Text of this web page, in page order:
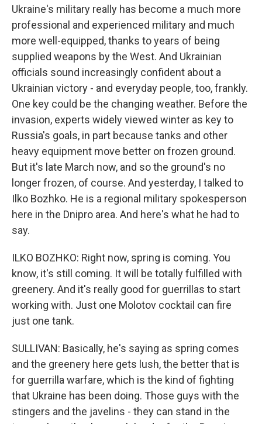
Ukraine's military really has become a much more
professional and experienced military and much
more well-equipped, thanks to years of being
supplied weapons by the West. And Ukrainian
officials sound increasingly confident about a
Ukrainian victory - and everyday people, too, frankly.
One key could be the changing weather. Before the
invasion, experts widely viewed winter as key to
Russia's goals, in part because tanks and other
heavy equipment move better on frozen ground.
But it's late March now, and so the ground's no
longer frozen, of course. And yesterday, I talked to
Ilko Bozhko. He is a regional military spokesperson
here in the Dnipro area. And here's what he had to
say.
ILKO BOZHKO: Right now, spring is coming. You
know, it's still coming. It will be totally fulfilled with
greenery. And it's really good for guerrillas to start
working with. Just one Molotov cocktail can fire
just one tank.
SULLIVAN: Basically, he's saying as spring comes
and the greenery here gets lush, the better that is
for guerrilla warfare, which is the kind of fighting
that Ukraine has been doing. Those guys with the
stingers and the javelins - they can stand in the